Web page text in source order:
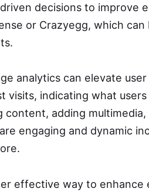
decisions to improve
or Crazyegg, which
analytics can elevate
visits, indicating what
adding
engaging and dynamic
effective way to enhance